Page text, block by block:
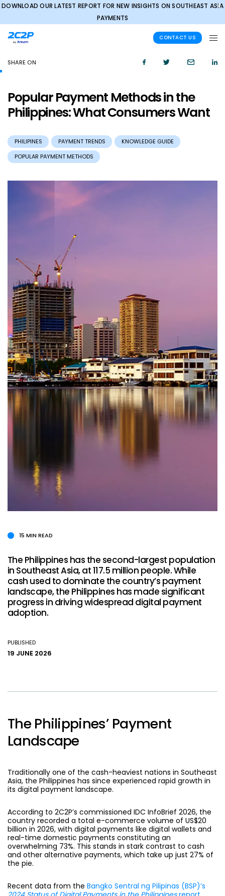
✕
DOWNLOAD OUR LATEST REPORT FOR NEW INSIGHTS ON SOUTHEAST ASIA
PAYMENTS
CONTACT US
SHARE ON
Popular Payment Methods in the
Philippines: What Consumers Want
PHILIPINES PAYMENT TRENDS
KNOWLEDGE GUIDE
POPULAR PAYMENT METHODS
15 MIN READ
The Philippines has the second-largest population
in Southeast Asia, at 117.5 million people. While
cash used to dominate the country’s payment
landscape, the Philippines has made significant
progress in driving widespread digital payment
adoption.
PUBLISHED
19 JUNE 2026
The Philippines’ Payment
Landscape
Traditionally one of the cash-heaviest nations in Southeast
Asia, the Philippines has since experienced rapid growth in
its digital payment landscape.
According to 2C2P’s commissioned IDC InfoBrief 2026, the
country recorded a total e-commerce volume of US$20
billion in 2026, with digital payments like digital wallets and
real-time domestic payments constituting an
overwhelming 73%. This stands in stark contrast to cash
and other alternative payments, which take up just 27% of
the pie.
Recent data from the Bangko Sentral ng Pilipinas (BSP)’s